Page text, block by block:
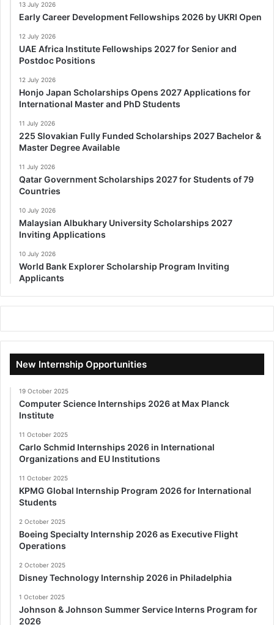
13 July 2026
Early Career Development Fellowships 2026 by UKRI Open
12 July 2026
UAE Africa Institute Fellowships 2027 for Senior and
Postdoc Positions
12 July 2026
Honjo Japan Scholarships Opens 2027 Applications for
International Master and PhD Students
11 July 2026
225 Slovakian Fully Funded Scholarships 2027 Bachelor &
Master Degree Available
11 July 2026
Qatar Government Scholarships 2027 for Students of 79
Countries
10 July 2026
Malaysian Albukhary University Scholarships 2027
Inviting Applications
10 July 2026
World Bank Explorer Scholarship Program Inviting
Applicants
New Internship Opportunities
19 October 2025
Computer Science Internships 2026 at Max Planck
Institute
11 October 2025
Carlo Schmid Internships 2026 in International
Organizations and EU Institutions
11 October 2025
KPMG Global Internship Program 2026 for International
Students
2 October 2025
Boeing Specialty Internship 2026 as Executive Flight
Operations
2 October 2025
Disney Technology Internship 2026 in Philadelphia
1 October 2025
Johnson & Johnson Summer Service Interns Program for
2026